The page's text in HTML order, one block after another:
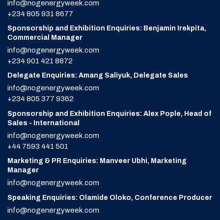
info@nogenergyweek.com
+234 805 931 8677
Sponsorship and Exhibition Enquiries: Benjamin Irekpita,
Commercial Manager
info@nogenergyweek.com
+234 901 421 8872
Delegate Enquiries: Amang Saliyuk, Delegate Sales
info@nogenergyweek.com
+234 805 377 9362
Sponsorship and Exhibition Enquiries: Alex Pople, Head of
Sales - International
info@nogenergyweek.com
+44 7593 441 501
Marketing & PR Enquiries: Manveer Ubhi, Marketing
Manager
info@nogenergyweek.com
Speaking Enquiries: Olamide Oloko, Conference Producer
info@nogenergyweek.com